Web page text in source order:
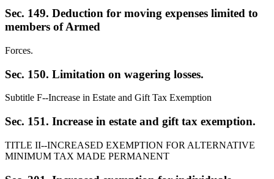
Sec. 149. Deduction for moving expenses limited to
members of Armed
Forces.
Sec. 150. Limitation on wagering losses.
Subtitle F--Increase in Estate and Gift Tax Exemption
Sec. 151. Increase in estate and gift tax exemption.
TITLE II--INCREASED EXEMPTION FOR ALTERNATIVE
MINIMUM TAX MADE PERMANENT